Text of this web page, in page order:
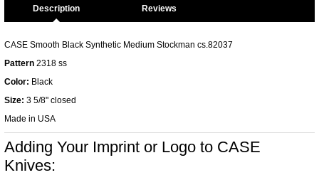
Description
CASE Smooth Black Synthetic Medium Stockman cs.82037
Pattern 2318 ss
Color: Black
Size: 3 5/8" closed
Made in USA
Adding Your Imprint or Logo to CASE
Knives: